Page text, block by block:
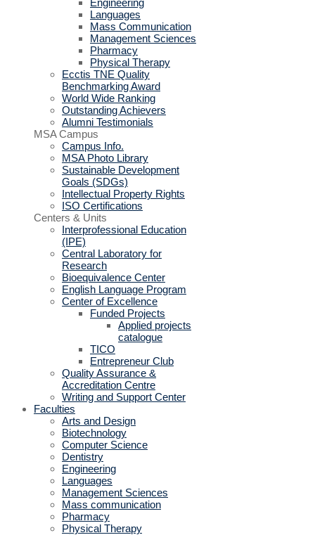
Engineering
Languages
Mass Communication
Management Sciences
Pharmacy
Physical Therapy
Ecctis TNE Quality
Benchmarking Award
World Wide Ranking
Outstanding Achievers
Alumni Testimonials
MSA Campus
Campus Info.
MSA Photo Library
Sustainable Development
Goals (SDGs)
Intellectual Property Rights
ISO Certifications
Centers & Units
Interprofessional Education
(IPE)
Central Laboratory for
Research
Bioequivalence Center
English Language Program
Center of Excellence
Funded Projects
Applied projects
catalogue
TICO
Entrepreneur Club
Quality Assurance &
Accreditation Centre
Writing and Support Center
Faculties
Arts and Design
Biotechnology
Computer Science
Dentistry
Engineering
Languages
Management Sciences
Mass communication
Pharmacy
Physical Therapy